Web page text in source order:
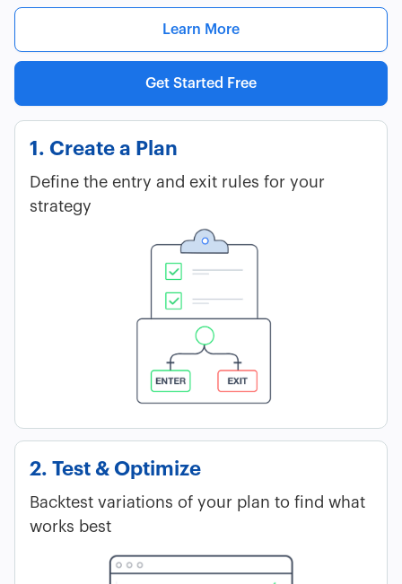
Learn More
Get Started Free
1. Create a Plan
Define the entry and exit rules for your
strategy
2. Test & Optimize
Backtest variations of your plan to find what
works best